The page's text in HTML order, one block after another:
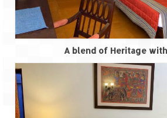
A blend of Heritage